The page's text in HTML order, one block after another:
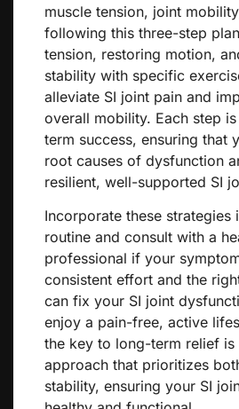
muscle tension, joint
following this three-step
tension, restoring motion,
stability with specific
alleviate SI joint pain and
overall mobility. Each step
term success, ensuring that
root causes of dysfunction
resilient, well-supported SI
Incorporate these strategies
routine and consult with a
professional if your
consistent effort and the
can fix your SI joint
enjoy a pain-free, active
the key to long-term relief is
approach that prioritizes
stability, ensuring your SI